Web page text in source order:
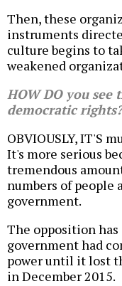
Then, these
instruments
culture begins to
weakened
HOW DO you
democratic rights?
OBVIOUSLY, IT'S
It's more serious
tremendous
numbers of people
government.
The opposition
government had
power until it lost
in December 2015.